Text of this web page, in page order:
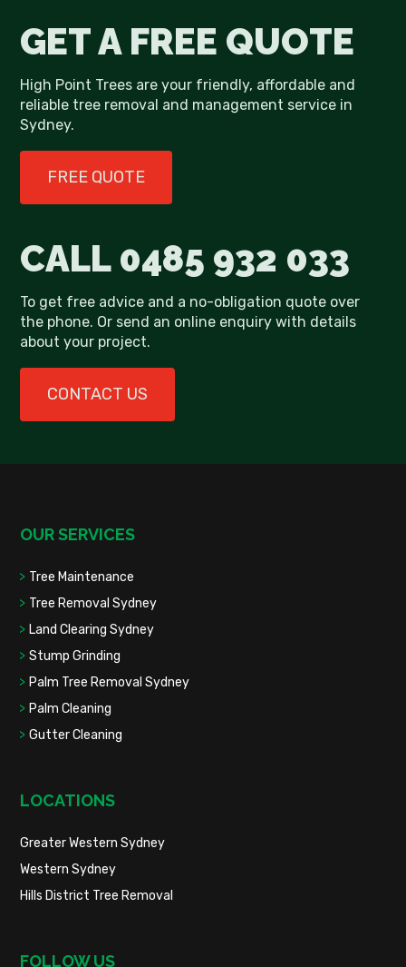
GET A FREE QUOTE
High Point Trees are your friendly, affordable and
reliable tree removal and management service in
Sydney.
FREE QUOTE
CALL 0485 932 033
To get free advice and a no-obligation quote over
the phone. Or send an online enquiry with details
about your project.
CONTACT US
OUR SERVICES
Tree Maintenance
Tree Removal Sydney
Land Clearing Sydney
Stump Grinding
Palm Tree Removal Sydney
Palm Cleaning
Gutter Cleaning
LOCATIONS
Greater Western Sydney
Western Sydney
Hills District Tree Removal
FOLLOW US